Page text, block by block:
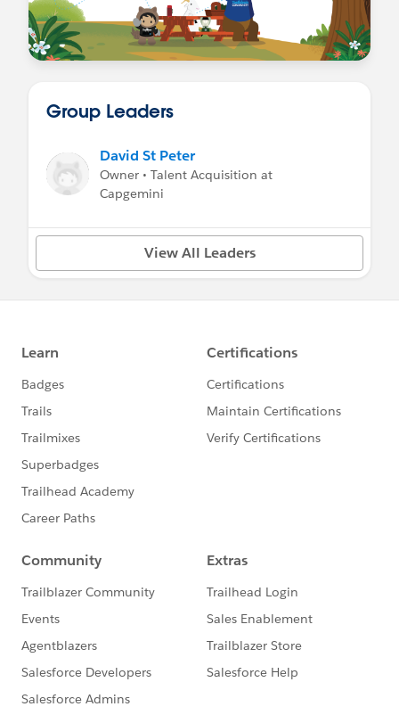
Group Leaders
David St Peter
Owner • Talent Acquisition at
Capgemini
View All Leaders